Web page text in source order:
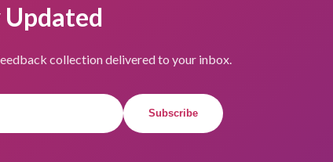
Updated
collection delivered to your inbox.
Subscribe